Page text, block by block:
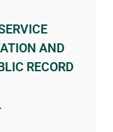
AND
RECORD